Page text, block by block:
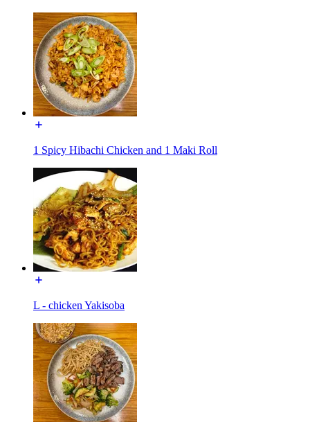
1 Spicy Hibachi Chicken and 1 Maki Roll
L - chicken Yakisoba